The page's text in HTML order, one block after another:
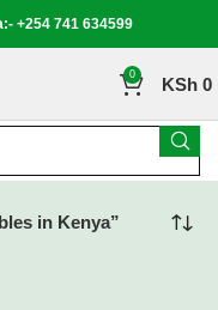
+254 741 634599
0 KSh 0
in Kenya”